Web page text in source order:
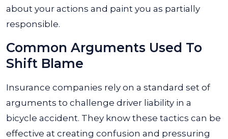
about your actions and paint you as partially
responsible.
Common Arguments Used To
Shift Blame
Insurance companies rely on a standard set of
arguments to challenge driver liability in a
bicycle accident. They know these tactics can be
effective at creating confusion and pressuring